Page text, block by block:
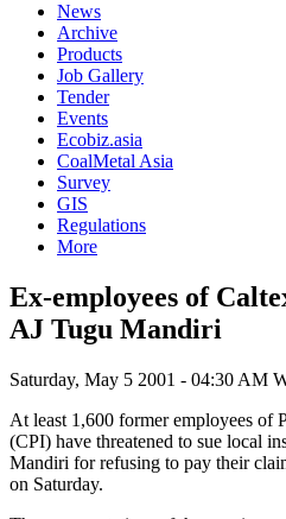
News
Archive
Products
Job Gallery
Tender
Events
Ecobiz.asia
CoalMetal Asia
Survey
GIS
Regulations
More
Ex-employees of
AJ Tugu Mandiri
Saturday, May 5 2001 - 04:30 AM
At least 1,600 former employees of
(CPI) have threatened to sue local
Mandiri for refusing to pay their
on Saturday.